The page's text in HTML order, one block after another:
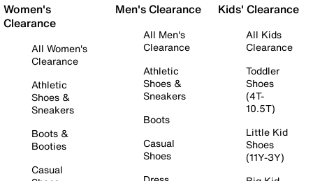
Women's
Clearance
All Women's
Clearance
Athletic
Shoes &
Sneakers
Boots &
Booties
Casual
Men's Clearance
All Men's
Clearance
Athletic
Shoes &
Sneakers
Boots
Casual
Shoes
Kids' Clearance
All Kids
Clearance
Toddler
Shoes
(4T-
10.5T)
Little Kid
Shoes
(11Y-3Y)